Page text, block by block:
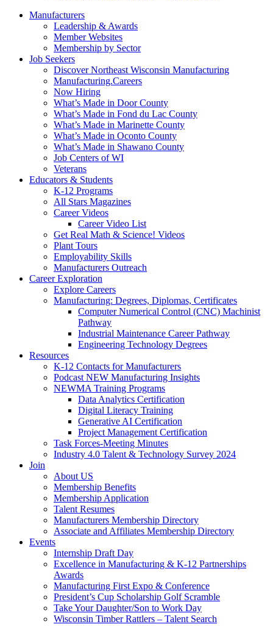
Manufacturers
Leadership & Awards
Member Websites
Membership by Sector
Job Seekers
Discover Northeast Wisconsin Manufacturing
Manufacturing.Careers
Now Hiring
What’s Made in Door County
What’s Made in Fond du Lac County
What’s Made in Marinette County
What’s Made in Oconto County
What’s Made in Shawano County
Job Centers of WI
Veterans
Educators & Students
K-12 Programs
All Stars Magazines
Career Videos
Career Video List
Get Real Math & Science! Videos
Plant Tours
Employability Skills
Manufacturers Outreach
Career Exploration
Explore Careers
Manufacturing: Degrees, Diplomas, Certificates
Computer Numerical Control (CNC) Machinist
Pathway
Industrial Maintenance Career Pathway
Engineering Technology Degrees
Resources
K-12 Contacts for Manufacturers
Podcast NEW Manufacturing Insights
NEWMA Training Programs
Data Analytics Certification
Digital Literacy Training
Generative AI Certification
Project Management Certification
Task Forces-Meeting Minutes
Industry 4.0 Talent & Technology Survey 2024
Join
About US
Membership Benefits
Membership Application
Talent Resumes
Manufacturers Membership Directory
Associate and Affiliates Membership Directory
Events
Internship Draft Day
Excellence in Manufacturing & K-12 Partnerships
Awards
Manufacturing First Expo & Conference
President’s Cup Scholarship Golf Scramble
Take Your Daughter/Son to Work Day
Wisconsin Timber Rattlers – Talent Search